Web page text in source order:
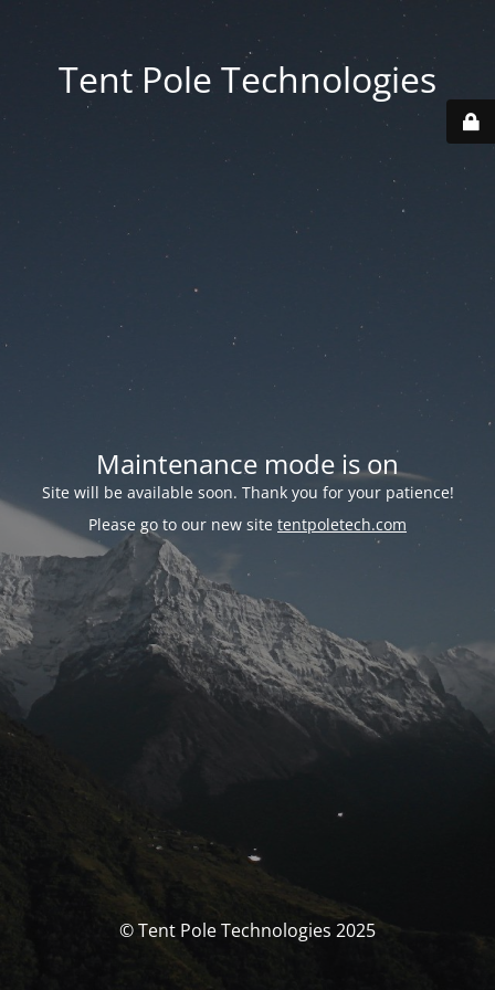
Tent Pole Technologies
Maintenance mode is on
Site will be available soon. Thank you for your patience!
Please go to our new site tentpoletech.com
© Tent Pole Technologies 2025